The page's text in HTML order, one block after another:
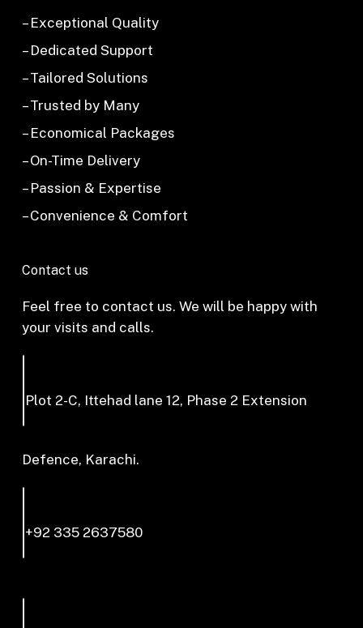
– Exceptional Quality
– Dedicated Support
– Tailored Solutions
– Trusted by Many
– Economical Packages
– On-Time Delivery
– Passion & Expertise
– Convenience & Comfort
Contact us
Feel free to contact us. We will be happy with
your visits and calls.
Plot 2-C, Ittehad lane 12, Phase 2 Extension
Defence, Karachi.
+92 335 2637580